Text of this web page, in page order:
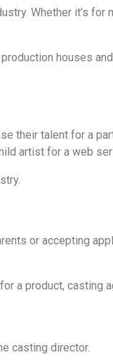
Whether it’s
houses
their talent for a
artist for a web
or accepting
a product,
casting director.